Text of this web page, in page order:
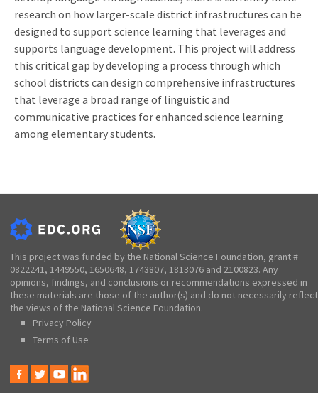
research on how larger-scale district infrastructures can be
designed to support science learning that leverages and
supports language development. This project will address
this critical gap by developing a process through which
school districts can design comprehensive infrastructures
that leverage a broad range of linguistic and
communicative practices for enhanced science learning
among elementary students.
This project was funded by the National Science Foundation, grant #
0822241, 1449550, 1650648, 1743807, 1813076 and 2100823. Any
opinions, findings, and conclusions or recommendations expressed in
these materials are those of the author(s) and do not necessarily reflect
the views of the National Science Foundation.
Privacy Policy
Terms of Use